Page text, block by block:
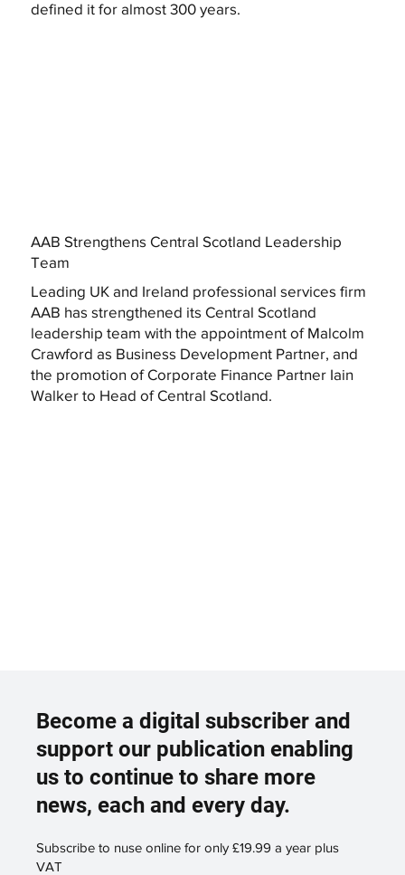
defined it for almost 300 years.
AAB Strengthens Central Scotland Leadership
Team
Leading UK and Ireland professional services firm
AAB has strengthened its Central Scotland
leadership team with the appointment of Malcolm
Crawford as Business Development Partner, and
the promotion of Corporate Finance Partner Iain
Walker to Head of Central Scotland.
Become a digital subscriber and
support our publication enabling
us to continue to share more
news, each and every day.
Subscribe to nuse online for only £19.99 a year plus
VAT